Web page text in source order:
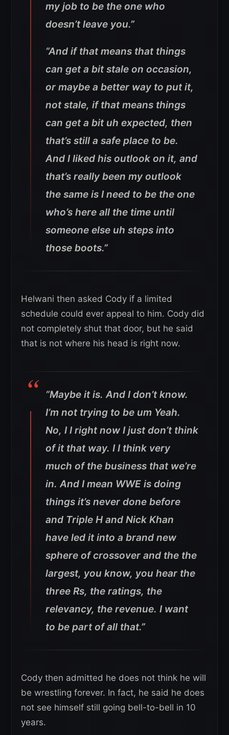
my job to be the one who
doesn’t leave you.”
“And if that means that things
can get a bit stale on occasion,
or maybe a better way to put it,
not stale, if that means things
can get a bit uh expected, then
that’s still a safe place to be.
And I liked his outlook on it, and
that’s really been my outlook
the same is I need to be the one
who’s here all the time until
someone else uh steps into
those boots.”
Helwani then asked Cody if a limited
schedule could ever appeal to him. Cody did
not completely shut that door, but he said
that is not where his head is right now.
“Maybe it is. And I don’t know.
I’m not trying to be um Yeah.
No, I I right now I just don’t think
of it that way. I I think very
much of the business that we’re
in. And I mean WWE is doing
things it’s never done before
and Triple H and Nick Khan
have led it into a brand new
sphere of crossover and the the
largest, you know, you hear the
three Rs, the ratings, the
relevancy, the revenue. I want
to be part of all that.”
Cody then admitted he does not think he will
be wrestling forever. In fact, he said he does
not see himself still going bell-to-bell in 10
years.